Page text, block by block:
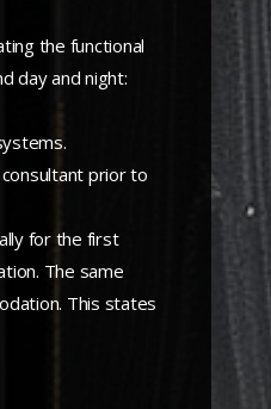
the functional
day and night:
prior to
for the first
The same
This states